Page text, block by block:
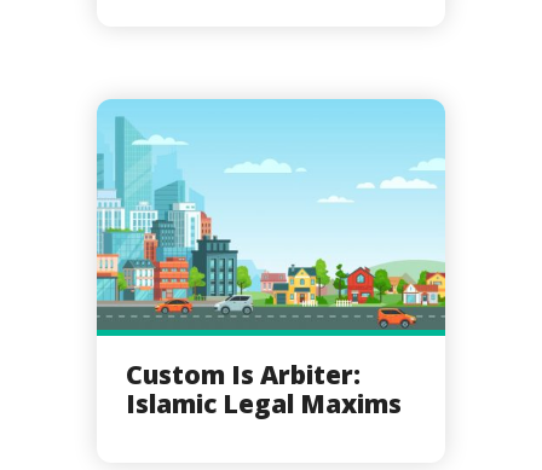
Custom Is Arbiter:
Islamic Legal Maxims